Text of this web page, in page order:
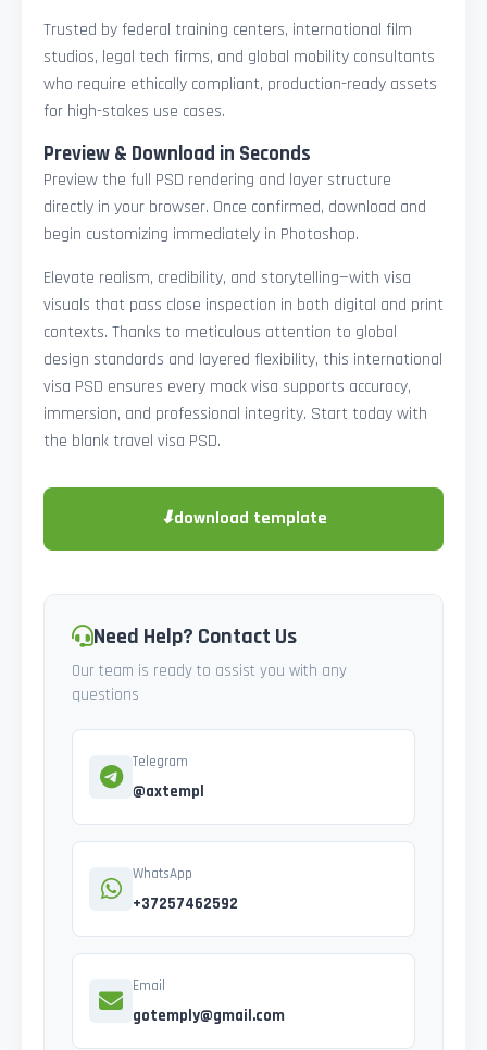
Trusted by federal training centers, international film
studios, legal tech firms, and global mobility consultants
who require ethically compliant, production-ready assets
for high-stakes use cases.
Preview & Download in Seconds
Preview the full PSD rendering and layer structure
directly in your browser. Once confirmed, download and
begin customizing immediately in Photoshop.
Elevate realism, credibility, and storytelling—with visa
visuals that pass close inspection in both digital and print
contexts. Thanks to meticulous attention to global
design standards and layered flexibility, this international
visa PSD ensures every mock visa supports accuracy,
immersion, and professional integrity. Start today with
the blank travel visa PSD.
⬇download template
Need Help? Contact Us
Our team is ready to assist you with any
questions
Telegram
@axtempl
WhatsApp
+37257462592
Email
gotemply@gmail.com